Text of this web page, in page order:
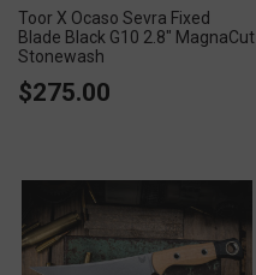
Toor X Ocaso Sevra Fixed
Blade Black G10 2.8" MagnaCut
Stonewash
$275.00